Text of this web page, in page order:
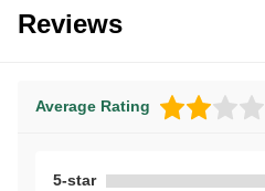
Reviews
Average Rating
5-star